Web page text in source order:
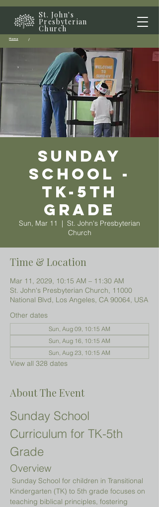
St. John's
Presbyterian
Church
Home /
Sunday
School -
TK-5th
grade
Sun, Mar 11
  |
St. John's Presbyterian
Church
Time & Location
Mar 11, 2029, 10:15 AM – 11:30 AM
St. John's Presbyterian Church, 11000
National Blvd, Los Angeles, CA 90064, USA
Other dates
Sun, Aug 09, 10:15 AM
Sun, Aug 16, 10:15 AM
Sun, Aug 23, 10:15 AM
View all 328 dates
About The Event
Sunday School
Curriculum for TK-5th
Grade
Overview
Kindergarten (TK) to 5th grade focuses on
teaching biblical principles, fostering